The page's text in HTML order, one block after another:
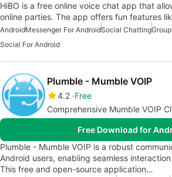
HiBO is a free online voice chat app that
online parties. The app offers fun features
AndroidMessenger For AndroidSocial Chatting
Social For Android
Plumble - Mumble VOIP
4.2 Free
Comprehensive Mumble VOIP
Free Download for
Plumble - Mumble VOIP is a robust
Android users, enabling seamless
This free and open-source application…